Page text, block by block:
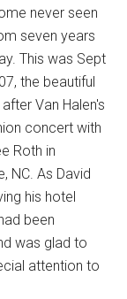
never seen
seven years
This was Sept
the beautiful
Van Halen's
concert with
Roth in
NC. As David
his hotel
been
was glad to
attention to